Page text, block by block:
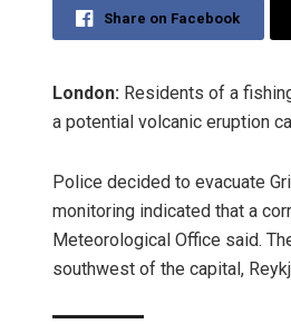
Share on Facebook
London: Residents of a
a potential volcanic eruption
Police decided to evacuate
monitoring indicated that a
Meteorological Office said.
southwest of the capital,